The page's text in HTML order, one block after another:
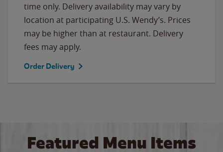
time only. Delivery availability may vary by
location at participating U.S. Wendy’s. Prices
may be higher than at restaurant. Delivery
fees may apply.
Order Delivery
Featured Menu Items